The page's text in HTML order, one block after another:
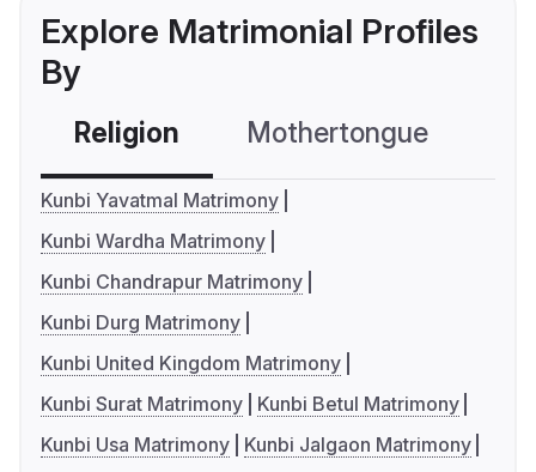
Explore Matrimonial Profiles
By
Religion Mothertongue
Kunbi Yavatmal Matrimony
Kunbi Wardha Matrimony
Kunbi Chandrapur Matrimony
Kunbi Durg Matrimony
Kunbi United Kingdom Matrimony
Kunbi Surat Matrimony
Kunbi Betul Matrimony
Kunbi Usa Matrimony
Kunbi Jalgaon Matrimony